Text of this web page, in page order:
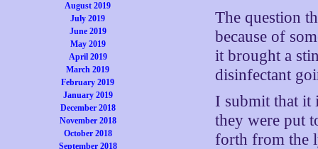
August 2019
July 2019
June 2019
May 2019
April 2019
March 2019
February 2019
January 2019
December 2018
November 2018
October 2018
September 2018
The question
because of
it brought a
disinfectant
I submit that it
they were put
forth from the